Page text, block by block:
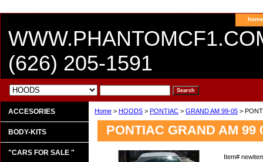
home
(626) 205-1591
Home > HOODS > PONTIAC > GRAND AM 99-05 >
PONTIAC GRAND AM 99
Item#
ACCESORIES
BODY-KITS
"CARS FOR SALE "